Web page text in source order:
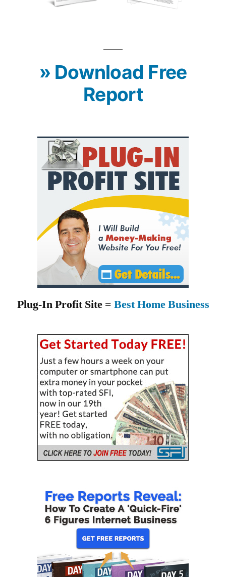
» Download Free
Report
Plug-In Profit Site = Best Home Business